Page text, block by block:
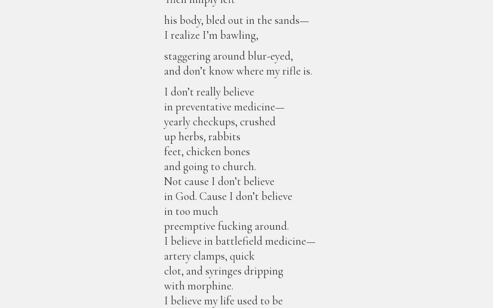
his body, bled out in the sands—
I realize I’m bawling,
staggering around blur-eyed,
and don’t know where my rifle is.
I don’t really believe
in preventative medicine—
yearly checkups, crushed
up herbs, rabbits
feet, chicken bones
and going to church.
Not cause I don’t believe
in God. Cause I don’t believe
in too much
preemptive fucking around.
I believe in battlefield medicine—
artery clamps, quick
clot, and syringes dripping
with morphine.
I believe my life used to be